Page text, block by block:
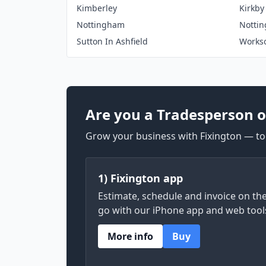
Kimberley
Nottingham
Sutton In Ashfield
Are you a Tradesperson
Grow your business with Fixington —
1) Fixington app
Estimate, schedule and invoice on
go with our iPhone app and web
More info
Buy